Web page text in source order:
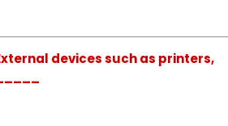
devices such as printers,